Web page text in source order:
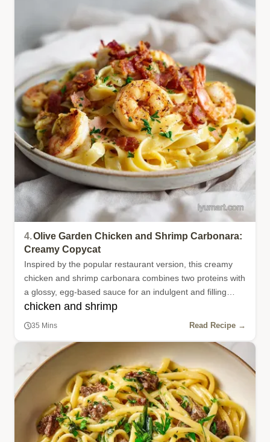
4.Olive Garden Chicken and Shrimp Carbonara:
Creamy Copycat
Inspired by the popular restaurant version, this creamy
chicken and shrimp carbonara combines two proteins with
a glossy, egg-based sauce for an indulgent and filling
weeknight dinner.
chicken and shrimp
35 Mins Read Recipe →